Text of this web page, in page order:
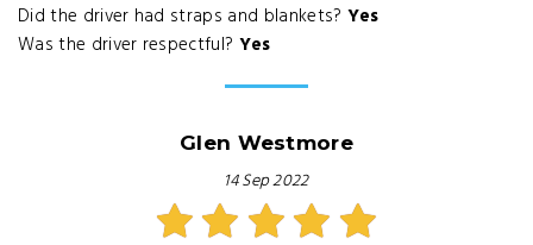
Did the driver had straps and blankets? Yes
Was the driver respectful? Yes
Glen Westmore
14 Sep 2022